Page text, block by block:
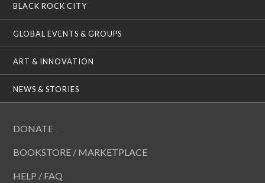
BLACK ROCK CITY
GLOBAL EVENTS & GROUPS
ART & INNOVATION
NEWS & STORIES
DONATE
BOOKSTORE / MARKETPLACE
HELP / FAQ